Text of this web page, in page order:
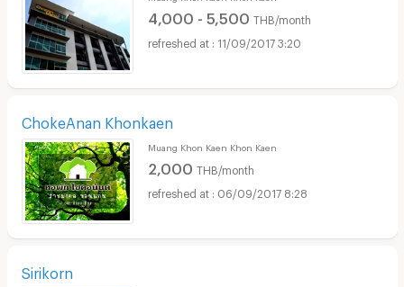
4,000 - 5,500 THB/month
11/09/2017 3:20
ChokeAnan Khonkaen
Muang Khon Kaen Khon Kaen
2,000 THB/month
06/09/2017 8:28
Sirikorn